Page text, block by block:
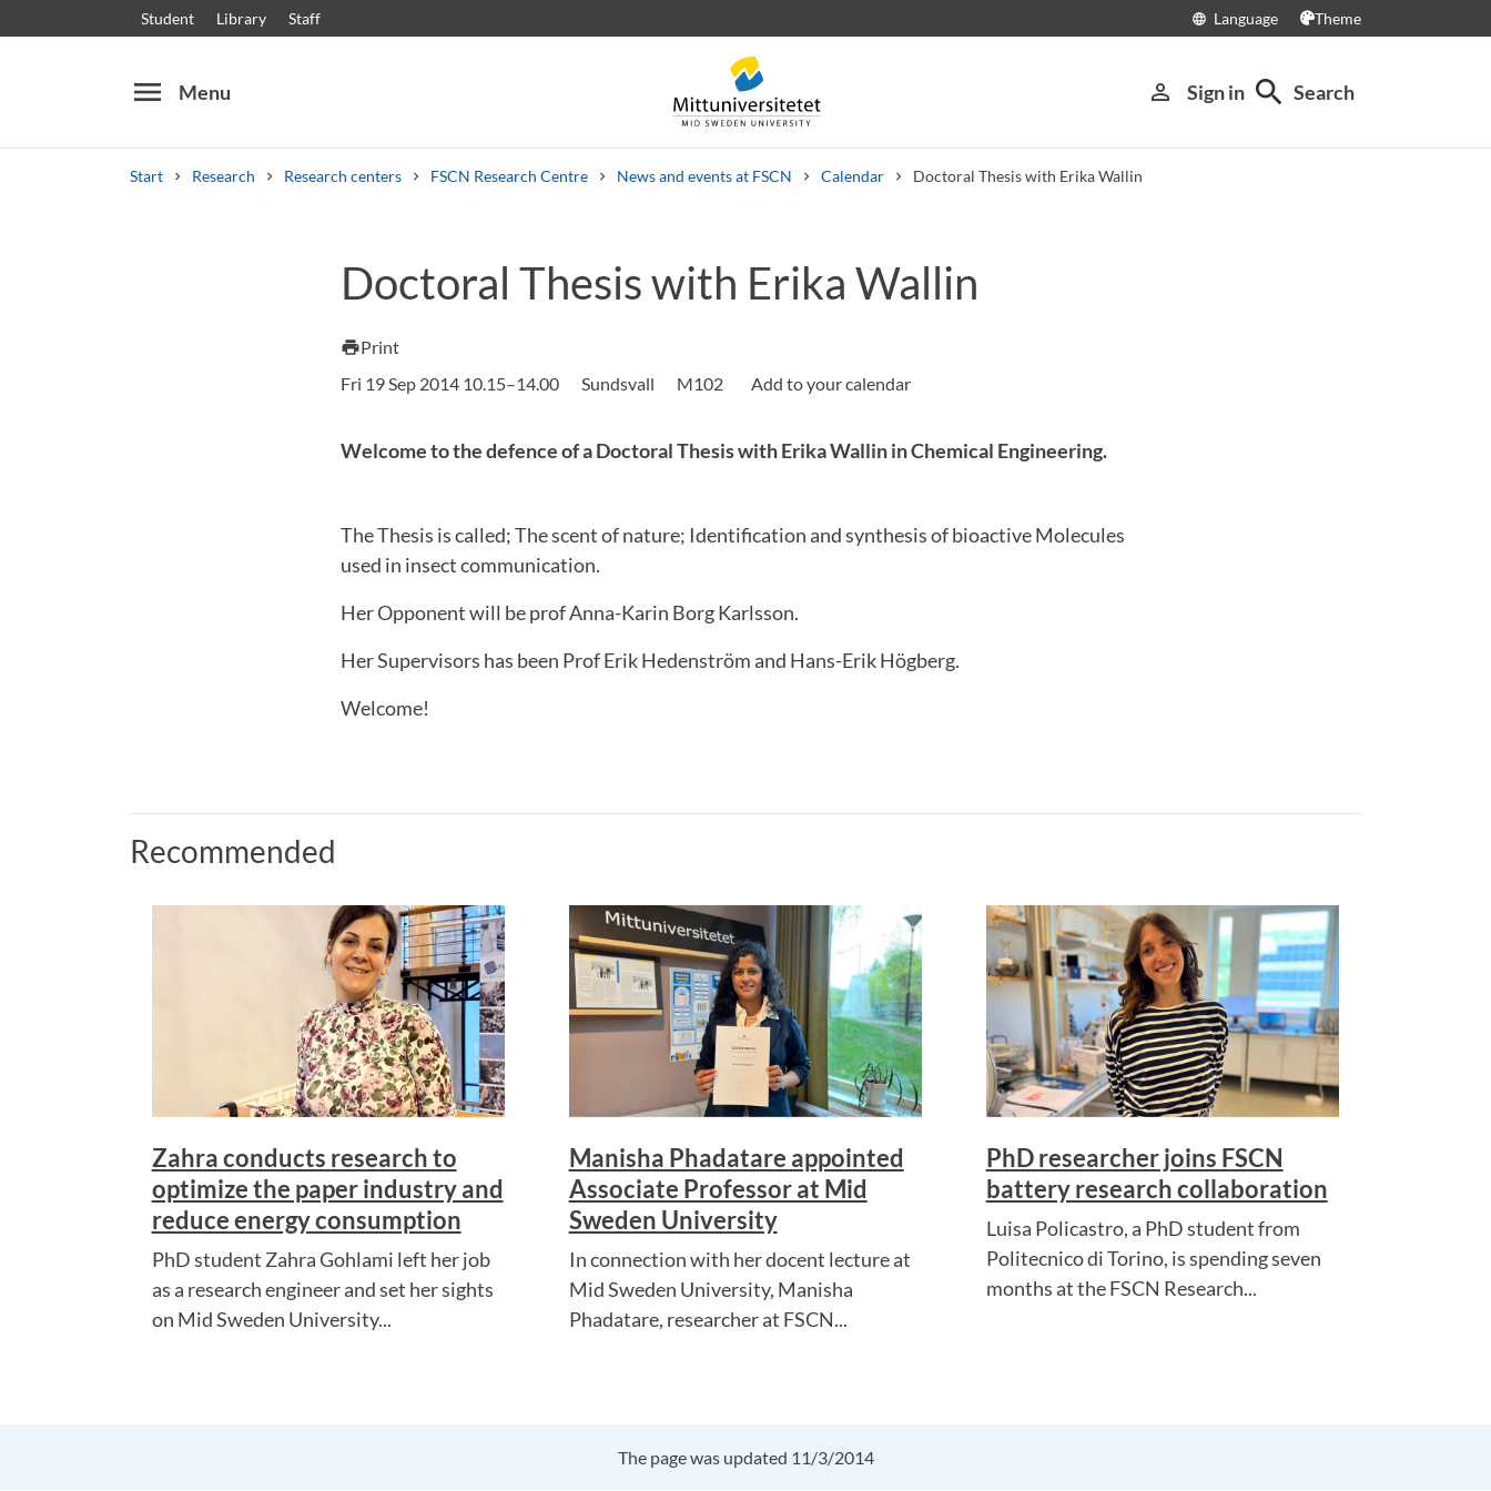
Student Library Staff language Language Theme
menu Menu person_outline Sign in search Search
Start Research Research centers FSCN Research Centre News and events at FSCN Calendar Doctoral Thesis with Erika Wallin
Other search services
Courses and programmesSyllabusWelcome letters Staff Job vacancies
Doctoral Thesis with Erika Wallin
printPrint
Fri 19 Sep 2014 10.15–14.00
Sundsvall M102
Welcome to the defence of a Doctoral Thesis with Erika Wallin in Chemical Engineering.
The Thesis is called; The scent of nature; Identification and synthesis of bioactive Molecules
used in insect communication.
Her Opponent will be prof Anna-Karin Borg Karlsson.
Her Supervisors has been Prof Erik Hedenström and Hans-Erik Högberg.
Welcome!
Recommended
Zahra conducts research to
optimize the paper industry and
reduce energy consumption
PhD student Zahra Gohlami left her job
as a research engineer and set her sights
on Mid Sweden University...
Manisha Phadatare appointed
Associate Professor at Mid
Sweden University
In connection with her docent lecture at
Mid Sweden University, Manisha
Phadatare, researcher at FSCN...
PhD researcher joins FSCN
battery research collaboration
Luisa Policastro, a PhD student from
Politecnico di Torino, is spending seven
months at the FSCN Research...
The page was updated 11/3/2014